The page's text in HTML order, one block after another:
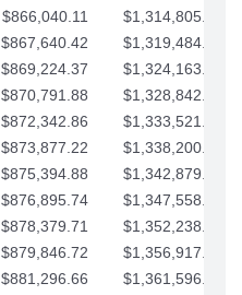
$866,040.11
$1,314,805.81
$867,640.42
$1,319,484.84
$869,224.37
$1,324,163.86
$870,791.88
$1,328,842.88
$872,342.86
$1,333,521.91
$873,877.22
$1,338,200.93
$875,394.88
$1,342,879.96
$876,895.74
$1,347,558.98
$878,379.71
$1,352,238.01
$879,846.72
$1,356,917.03
$881,296.66
$1,361,596.05